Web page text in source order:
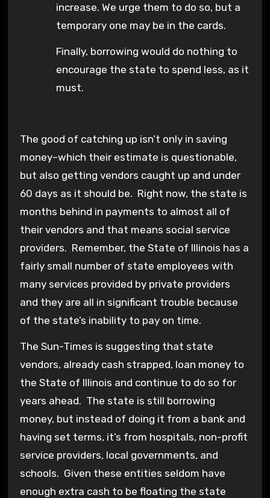
increase. We urge them to do so, but a
temporary one may be in the cards.
Finally, borrowing would do nothing to
encourage the state to spend less, as it
must.
The good of catching up isn’t only in saving
money–which their estimate is questionable,
but also getting vendors caught up and under
60 days as it should be. Right now, the state is
months behind in payments to almost all of
their vendors and that means social service
providers. Remember, the State of Illinois has a
fairly small number of state employees with
many services provided by private providers
and they are all in significant trouble because
of the state’s inability to pay on time.
The Sun-Times is suggesting that state
vendors, already cash strapped, loan money to
the State of Illinois and continue to do so for
years ahead. The state is still borrowing
money, but instead of doing it from a bank and
having set terms, it’s from hospitals, non-profit
service providers, local governments, and
schools. Given these entities seldom have
enough extra cash to be floating the state